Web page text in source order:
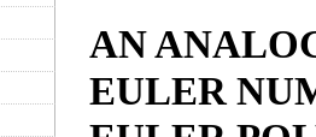
AN
EULER